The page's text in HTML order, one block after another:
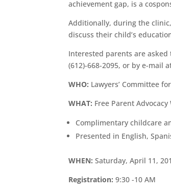
achievement gap, is a
Additionally, during the
discuss their child’s
Interested parents are asked
(612)-668-2095, or by e-mail
WHO: Lawyers’ Committee
WHAT: Free Parent
Complimentary childcare
Presented in English,
WHEN: Saturday, April 11,
Registration: 9:30 -10 AM